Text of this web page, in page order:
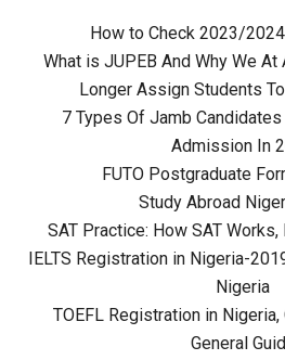
How to Check 2023/
What is JUPEB And Why We
Longer Assign Students
7 Types Of Jamb
Admission In
FUTO Postgraduate
Study Abroad
SAT Practice: How SAT
IELTS Registration in Nigeria-
Nigeria
TOEFL Registration in
General